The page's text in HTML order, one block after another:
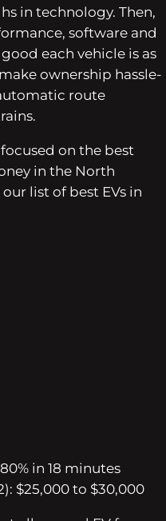
in technology. Then,
software and
each vehicle is as
ownership hassle-
route
on the best
in the North
list of best EVs in
in 18 minutes
$25,000 to $30,000